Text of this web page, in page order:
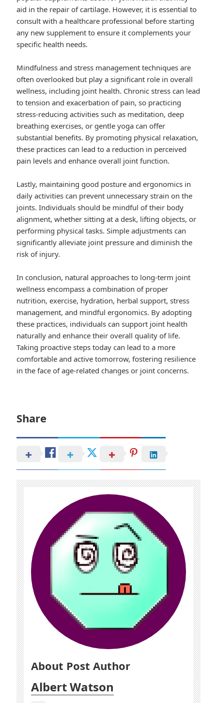
aid in the repair of cartilage. However, it is essential to
consult with a healthcare professional before starting
any new supplement to ensure it complements your
specific health needs.
Mindfulness and stress management techniques are
often overlooked but play a significant role in overall
wellness, including joint health. Chronic stress can lead
to tension and exacerbation of pain, so practicing
stress-reducing activities such as meditation, deep
breathing exercises, or gentle yoga can offer
substantial benefits. By promoting physical relaxation,
these practices can lead to a reduction in perceived
pain levels and enhance overall joint function.
Lastly, maintaining good posture and ergonomics in
daily activities can prevent unnecessary strain on the
joints. Individuals should be mindful of their body
alignment, whether sitting at a desk, lifting objects, or
performing physical tasks. Simple adjustments can
significantly alleviate joint pressure and diminish the
risk of injury.
In conclusion, natural approaches to long-term joint
wellness encompass a combination of proper
nutrition, exercise, hydration, herbal support, stress
management, and mindful ergonomics. By adopting
these practices, individuals can support joint health
naturally and enhance their overall quality of life.
Taking proactive steps today can lead to a more
comfortable and active tomorrow, fostering resilience
in the face of age-related changes or joint concerns.
Share
About Post Author
Albert Watson